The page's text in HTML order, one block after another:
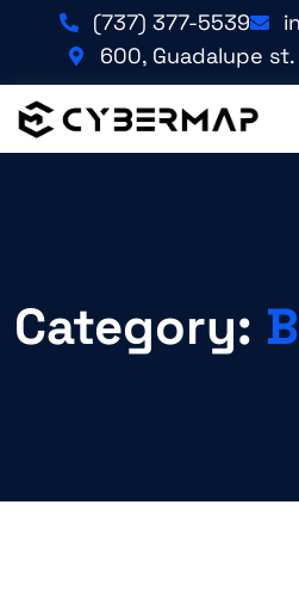
(737) 377-5539
600, Guadalupe st.
Category: